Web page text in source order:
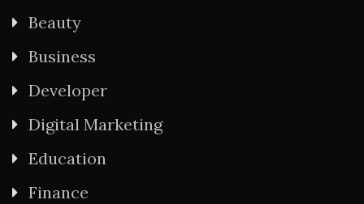
Beauty
Business
Developer
Digital Marketing
Education
Finance